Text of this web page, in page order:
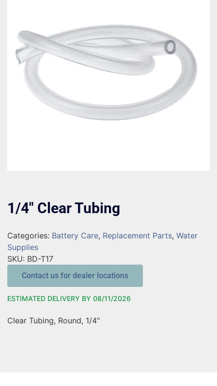
1/4″ Clear Tubing
Categories: Battery Care, Replacement Parts, Water
Supplies
SKU: BD-T17
Contact us for dealer locations
ESTIMATED DELIVERY BY 08/11/2026
Clear Tubing, Round, 1/4″